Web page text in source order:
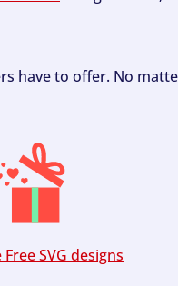
have to offer. No
SVG designs